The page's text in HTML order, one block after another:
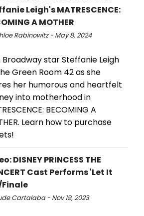
Leigh's MATRESCENCE:
A MOTHER
Rabinowitz - May 8, 2024
Broadway star Steffanie Leigh
Green Room 42 as she
her humorous and heartfelt
into motherhood in
BECOMING A
Learn how to purchase
DISNEY PRINCESS THE
Cast Performs 'Let It
Cartalaba - Nov 19, 2023